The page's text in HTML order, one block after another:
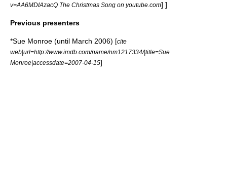
v=AA6MDIAzacQ The Christmas Song on youtube.com] ]
Previous presenters
*Sue Monroe (until March 2006) [cite
web|url=http://www.imdb.com/name/nm1217334/|title=Sue
Monroe|accessdate=2007-04-15]